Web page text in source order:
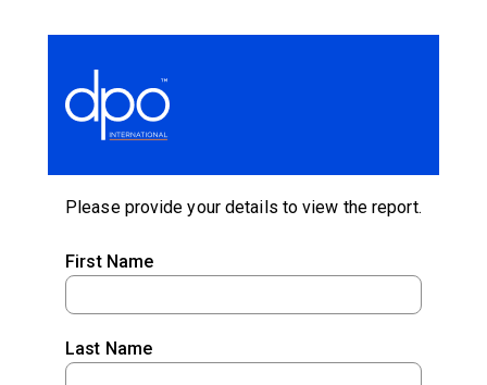
Please provide your details to view the report.
First Name
Last Name